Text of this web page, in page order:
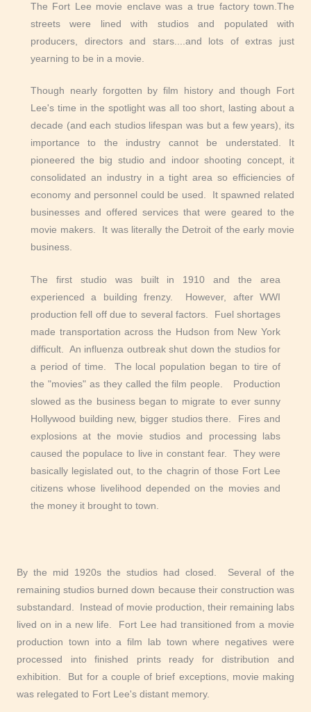
The Fort Lee movie enclave was a true factory town.The
streets were lined with studios and populated with
producers, directors and stars....and lots of extras just
yearning to be in a movie.
Though nearly forgotten by film history and though Fort
Lee's time in the spotlight was all too short, lasting about a
decade (and each studios lifespan was but a few years), its
importance to the industry cannot be understated. It
pioneered the big studio and indoor shooting concept, it
consolidated an industry in a tight area so efficiencies of
economy and personnel could be used. It spawned related
businesses and offered services that were geared to the
movie makers. It was literally the Detroit of the early movie
business.
The first studio was built in 1910 and the area
experienced a building frenzy. However, after WWI
production fell off due to several factors. Fuel shortages
made transportation across the Hudson from New York
difficult. An influenza outbreak shut down the studios for
a period of time. The local population began to tire of
the "movies" as they called the film people. Production
slowed as the business began to migrate to ever sunny
Hollywood building new, bigger studios there. Fires and
explosions at the movie studios and processing labs
caused the populace to live in constant fear. They were
basically legislated out, to the chagrin of those Fort Lee
citizens whose livelihood depended on the movies and
the money it brought to town.
By the mid 1920s the studios had closed. Several of the
remaining studios burned down because their construction was
substandard. Instead of movie production, their remaining labs
lived on in a new life. Fort Lee had transitioned from a movie
production town into a film lab town where negatives were
processed into finished prints ready for distribution and
exhibition. But for a couple of brief exceptions, movie making
was relegated to Fort Lee's distant memory.